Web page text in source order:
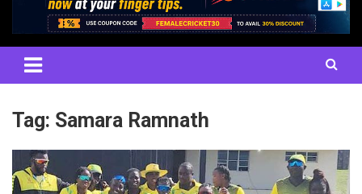
Tag: Samara Ramnath